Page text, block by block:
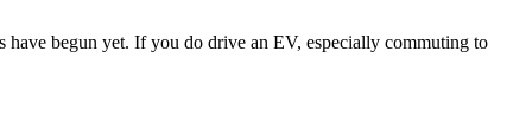
have begun yet. If you do drive an EV, especially commuting to